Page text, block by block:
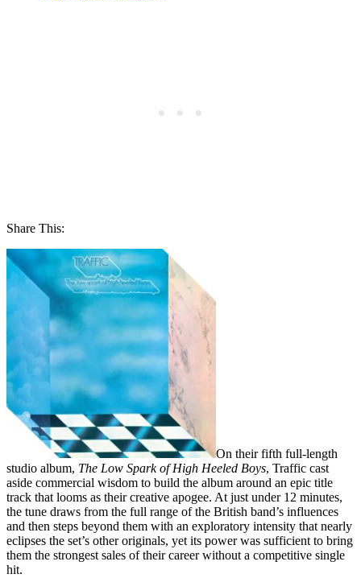
Share This:
On their fifth full-length
studio album, The Low Spark of High Heeled Boys, Traffic cast
aside commercial wisdom to build the album around an epic title
track that looms as their creative apogee. At just under 12 minutes,
the tune draws from the full range of the British band’s influences
and then steps beyond them with an exploratory intensity that nearly
eclipses the set’s other originals, yet its power was sufficient to bring
them the strongest sales of their career without a competitive single
hit.